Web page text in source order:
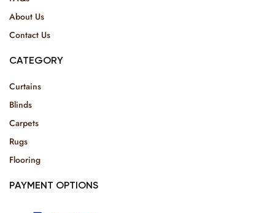
About Us
Contact Us
CATEGORY
Curtains
Blinds
Carpets
Rugs
Flooring
PAYMENT OPTIONS